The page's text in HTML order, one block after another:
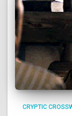
CRYPTIC